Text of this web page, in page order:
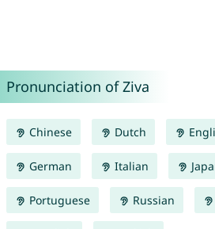
Pronunciation of Ziva
Chinese Dutch
German Italian
Portuguese Russian